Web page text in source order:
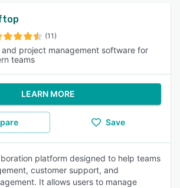
(11)
and project management software for
teams
LEARN MORE
Save
platform designed to help teams
customer support, and
It allows users to manage